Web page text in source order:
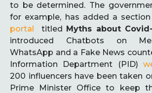
to be determined. The
for example, has added a
portal titled Myths about
introduced Chatbots on
WhatsApp and a Fake News
Information Department (PID)
200 influencers have been taken
Prime Minister Office to keep